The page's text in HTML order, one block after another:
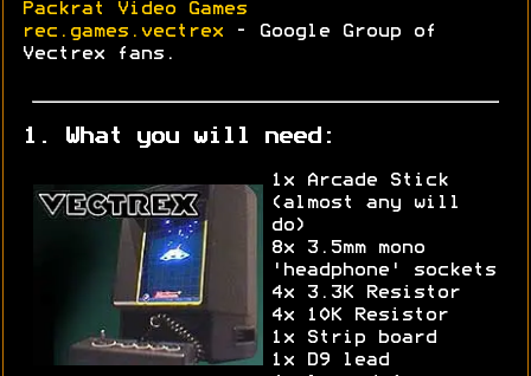
Packrat Video Games
rec.games.vectrex
- Google Group of
Vectrex fans.
1. What you will need:
1x Arcade Stick
(almost any will
do)
8x 3.5mm mono
'headphone' sockets
4x 3.3K Resistor
4x 10K Resistor
1x Strip board
1x D9 lead